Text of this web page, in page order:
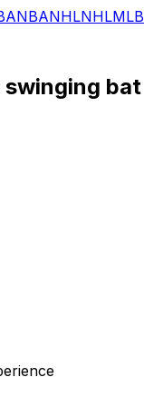
NBANHLNHLMLB
swinging bat